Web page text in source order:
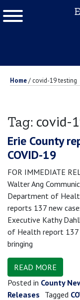
Home/ covid-19 testing
Tag: covid-
Erie County
COVID-19
FOR IMMEDIATE
Walter Ang
Department of
reports 137 new
Executive Kathy
of Health report 137
bringing
READ MORE
Posted in County
Releases Tagged